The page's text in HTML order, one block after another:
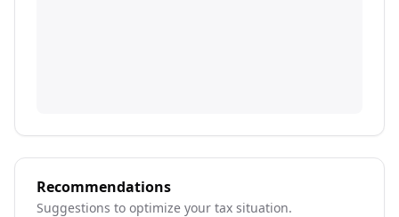
Recommendations
Suggestions to optimize your tax situation.